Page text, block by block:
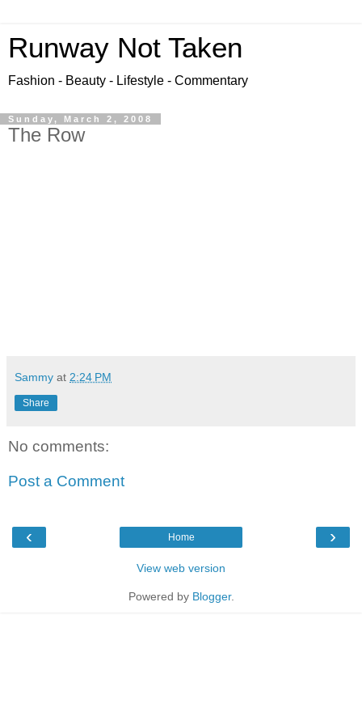
Runway Not Taken
Fashion - Beauty - Lifestyle - Commentary
Sunday, March 2, 2008
The Row
Sammy at 2:24 PM
Share
No comments:
Post a Comment
‹ ›
Home
View web version
Powered by Blogger.